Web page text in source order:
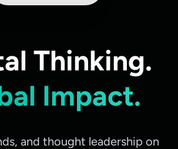
Thinking.
Impact.
and thought leadership on